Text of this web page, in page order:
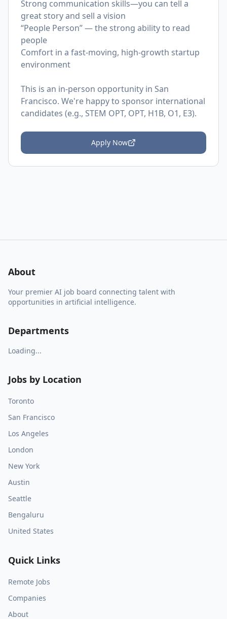
Strong communication skills—you can tell a
great story and sell a vision
“People Person” — the strong ability to read
people
Comfort in a fast-moving, high-growth startup
environment
This is an in-person opportunity in San
Francisco. We're happy to sponsor international
candidates (e.g., STEM OPT, OPT, H1B, O1, E3).
Apply Now
About
Your premier AI job board connecting talent with
opportunities in artificial intelligence.
Departments
Loading...
Jobs by Location
Toronto
San Francisco
Los Angeles
London
New York
Austin
Seattle
Bengaluru
United States
Quick Links
Remote Jobs
Companies
About